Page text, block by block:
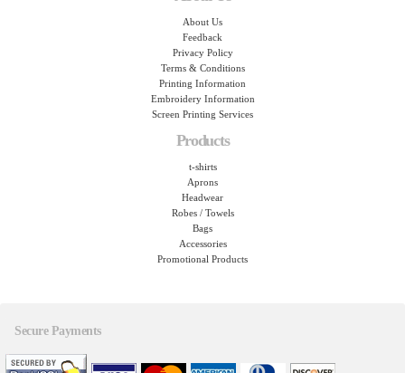
About Us
Feedback
Privacy Policy
Terms & Conditions
Printing Information
Embroidery Information
Screen Printing Services
Products
t-shirts
Aprons
Headwear
Robes / Towels
Bags
Accessories
Promotional Products
Secure Payments